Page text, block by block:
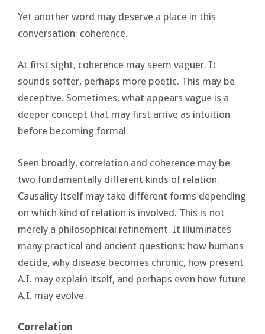
Yet another word may deserve a place in this
conversation: coherence.
At first sight, coherence may seem vaguer. It
sounds softer, perhaps more poetic. This may be
deceptive. Sometimes, what appears vague is a
deeper concept that may first arrive as intuition
before becoming formal.
Seen broadly, correlation and coherence may be
two fundamentally different kinds of relation.
Causality itself may take different forms depending
on which kind of relation is involved. This is not
merely a philosophical refinement. It illuminates
many practical and ancient questions: how humans
decide, why disease becomes chronic, how present
A.I. may explain itself, and perhaps even how future
A.I. may evolve.
Correlation